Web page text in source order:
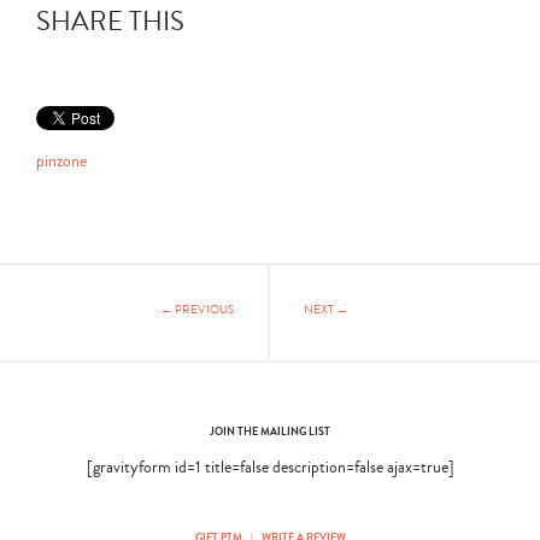
SHARE THIS
pinzone
NEXT →
← PREVIOUS
JOIN THE MAILING LIST
[gravityform id=1 title=false description=false ajax=true]